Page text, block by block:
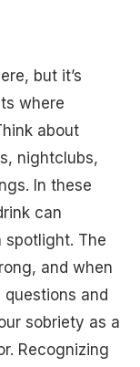
but it’s
where
about
nightclubs,
In these
can
spotlight. The
and when
and
sobriety as a
Recognizing